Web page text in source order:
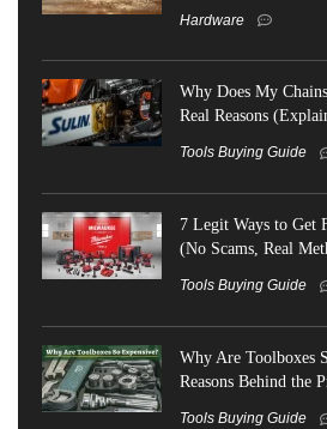
Hardware
Why Does My
Real Reasons
Tools Buying Guide
7 Legit Ways to Get
(No Scams, Real
Tools Buying Guide
Why Are Toolboxes
Reasons Behind the
Tools Buying Guide